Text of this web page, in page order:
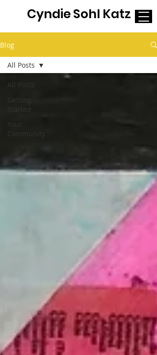
Cyndie Sohl Katz
Blog
All Posts
Getting
Started
Your
Community
All Posts